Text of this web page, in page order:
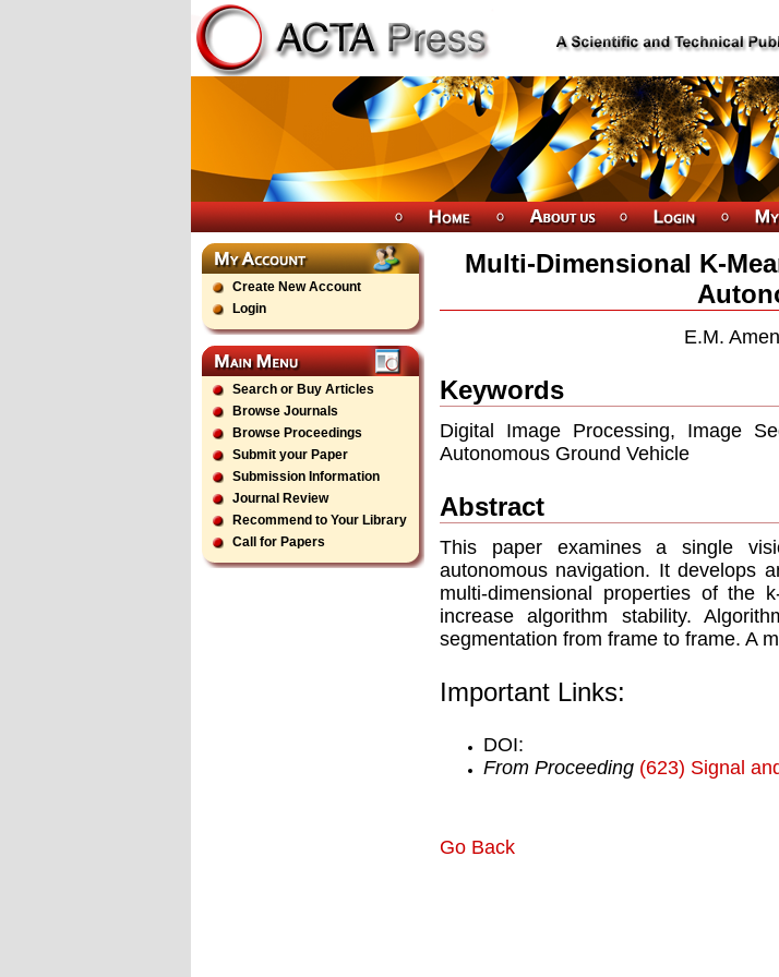
Create New Account
Login
Search or Buy Articles
Browse Journals
Browse Proceedings
Submit your Paper
Submission Information
Journal Review
Recommend to Your Library
Call for Papers
Multi-Dimensional K-
E.M.
Keywords
Digital Image Processing, Image
Autonomous Ground Vehicle
Abstract
This paper examines a single
autonomous navigation. It develops
multi-dimensional properties of the
increase algorithm stability.
segmentation from frame to frame. A
Important Links:
DOI:
From Proceeding (623) Signal
Go Back